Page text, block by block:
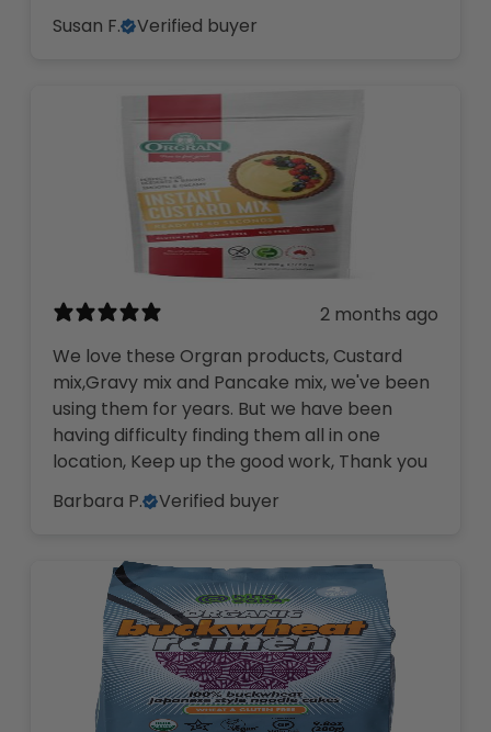
Susan F.
Verified buyer
2 months ago
We love these Orgran products, Custard
mix,Gravy mix and Pancake mix, we've been
using them for years. But we have been
having difficulty finding them all in one
location, Keep up the good work, Thank you
Barbara P.
Verified buyer